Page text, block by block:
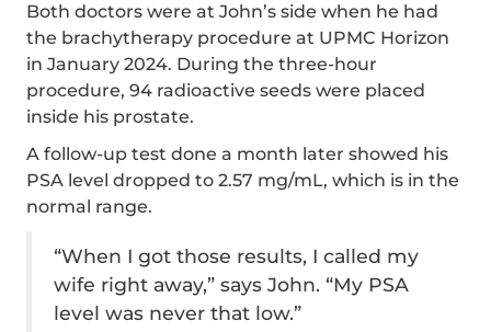
Both doctors were at John’s side when he had
the brachytherapy procedure at UPMC Horizon
in January 2024. During the three-hour
procedure, 94 radioactive seeds were placed
inside his prostate.
A follow-up test done a month later showed his
PSA level dropped to 2.57 mg/mL, which is in the
normal range.
“When I got those results, I called my
wife right away,” says John. “My PSA
level was never that low.”